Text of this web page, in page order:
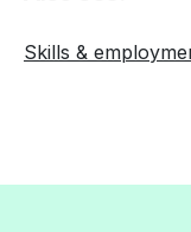
Skills &